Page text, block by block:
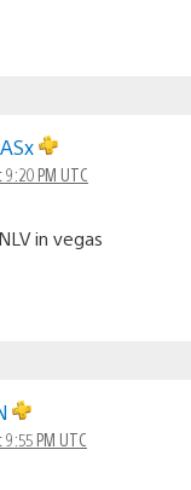
9:20 PM UTC
in vegas
PM UTC